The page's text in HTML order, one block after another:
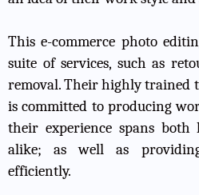
This e-commerce photo
suite of services, such as
removal. Their highly trained
is committed to producing
their experience spans
alike; as well as
efficiently.